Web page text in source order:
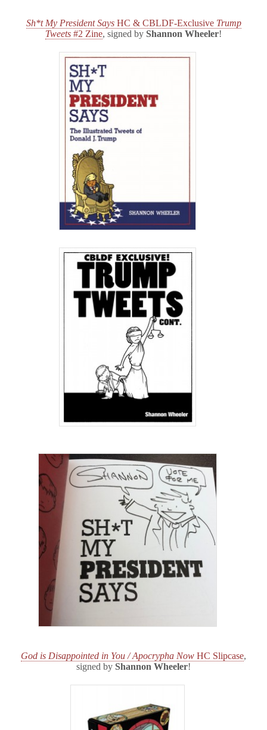
Sh*t My President Says HC & CBLDF-Exclusive Trump
Tweets #2 Zine, signed by Shannon Wheeler!
God is Disappointed in You / Apocrypha Now HC Slipcase,
signed by Shannon Wheeler!